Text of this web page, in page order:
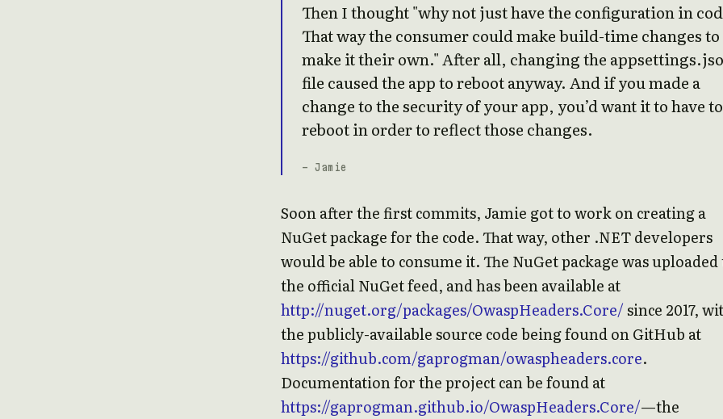
Then I thought "why not just have the configuration in
That way the consumer could make build-time changes to
make it their own." After all, changing the
file caused the app to reboot anyway. And if you made a
change to the security of your app, you’d want it to have to
reboot in order to reflect those changes.
- Jamie
Soon after the first commits, Jamie got to work on creating a
NuGet package for the code. That way, other .NET developers
would be able to consume it. The NuGet package was uploaded
the official NuGet feed, and has been available at
http://nuget.org/packages/OwaspHeaders.Core/since 2017,
the publicly-available source code being found on GitHub at
https://github.com/gaprogman/owaspheaders.core.
Documentation for the project can be found at
https://gaprogman.github.io/OwaspHeaders.Core/—the